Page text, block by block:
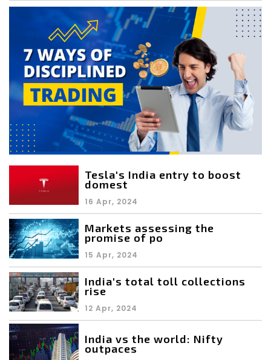
Tesla's India entry to boost
domest
16 Apr, 2024
Markets assessing the
promise of po
15 Apr, 2024
India's total toll collections
rise
12 Apr, 2024
India vs the world: Nifty
outpaces